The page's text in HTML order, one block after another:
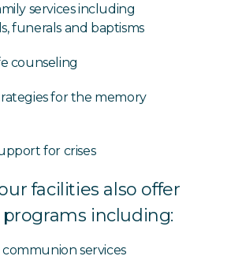
services including
funerals and baptisms
counseling
for the memory
for crises
facilities also offer
including:
communion services